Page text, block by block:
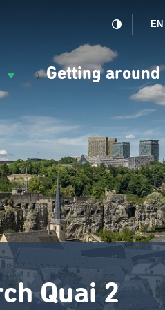
Getting around
EN
Quai 2